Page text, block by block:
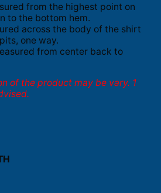
from the highest point on
to the bottom hem.
across the body of the shirt
one way.
from center back to
of the product may be vary. 1